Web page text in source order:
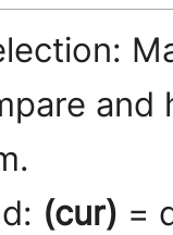
and
(cur) =